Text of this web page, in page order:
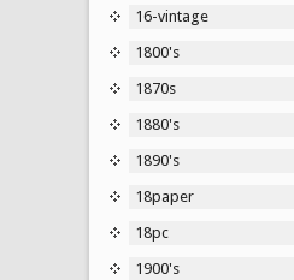
16-vintage
1800's
1870s
1880's
1890's
18paper
18pc
1900's